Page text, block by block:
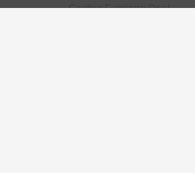
Garden Furniture Deal